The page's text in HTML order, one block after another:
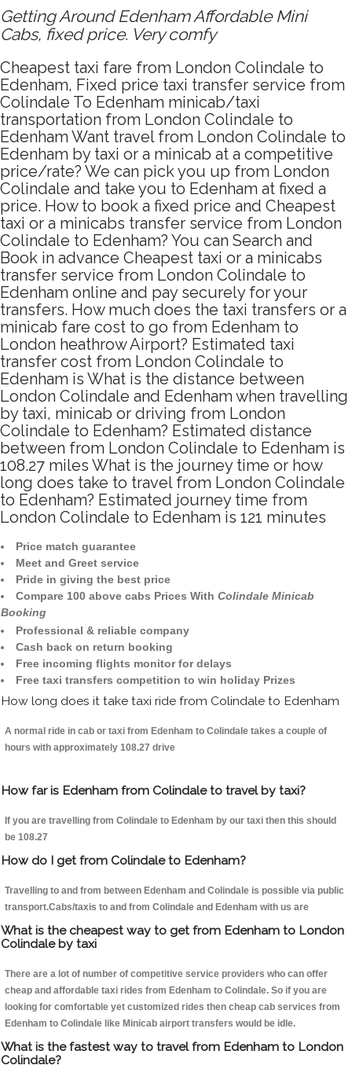
Getting Around Edenham Affordable Mini
Cabs, fixed price. Very comfy
Cheapest taxi fare from London Colindale to
Edenham, Fixed price taxi transfer service from
Colindale To Edenham minicab/taxi
transportation from London Colindale to
Edenham Want travel from London Colindale to
Edenham by taxi or a minicab at a competitive
price/rate? We can pick you up from London
Colindale and take you to Edenham at fixed a
price. How to book a fixed price and Cheapest
taxi or a minicabs transfer service from London
Colindale to Edenham? You can Search and
Book in advance Cheapest taxi or a minicabs
transfer service from London Colindale to
Edenham online and pay securely for your
transfers. How much does the taxi transfers or a
minicab fare cost to go from Edenham to
London heathrow Airport? Estimated taxi
transfer cost from London Colindale to
Edenham is What is the distance between
London Colindale and Edenham when travelling
by taxi, minicab or driving from London
Colindale to Edenham? Estimated distance
between from London Colindale to Edenham is
108.27 miles What is the journey time or how
long does take to travel from London Colindale
to Edenham? Estimated journey time from
London Colindale to Edenham is 121 minutes
Price match guarantee
Meet and Greet service
Pride in giving the best price
Compare 100 above cabs Prices With Colindale Minicab
Booking
Professional & reliable company
Cash back on return booking
Free incoming flights monitor for delays
Free taxi transfers competition to win holiday Prizes
How long does it take taxi ride from Colindale to Edenham
A normal ride in cab or taxi from Edenham to Colindale takes a couple of
hours with approximately 108.27 drive
How far is Edenham from Colindale to travel by taxi?
If you are travelling from Colindale to Edenham by our taxi then this should
be 108.27
How do I get from Colindale to Edenham?
Travelling to and from between Edenham and Colindale is possible via public
transport.Cabs/taxis to and from Colindale and Edenham with us are
What is the cheapest way to get from Edenham to London
Colindale by taxi
There are a lot of number of competitive service providers who can offer
cheap and affordable taxi rides from Edenham to Colindale. So if you are
looking for comfortable yet customized rides then cheap cab services from
Edenham to Colindale like Minicab airport transfers would be idle.
What is the fastest way to travel from Edenham to London
Colindale?